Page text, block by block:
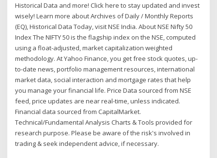
Historical Data and more! Click here to stay updated and invest
wisely! Learn more about Archives of Daily / Monthly Reports
(EQ), Historical Data Today, visit NSE India. About NSE Nifty 50
Index The NIFTY 50 is the flagship index on the NSE, computed
using a float-adjusted, market capitalization weighted
methodology. At Yahoo Finance, you get free stock quotes, up-
to-date news, portfolio management resources, international
market data, social interaction and mortgage rates that help
you manage your financial life. Price Data sourced from NSE
feed, price updates are near real-time, unless indicated.
Financial data sourced from CapitalMarket.
Technical/Fundamental Analysis Charts & Tools provided for
research purpose. Please be aware of the risk's involved in
trading & seek independent advice, if necessary.